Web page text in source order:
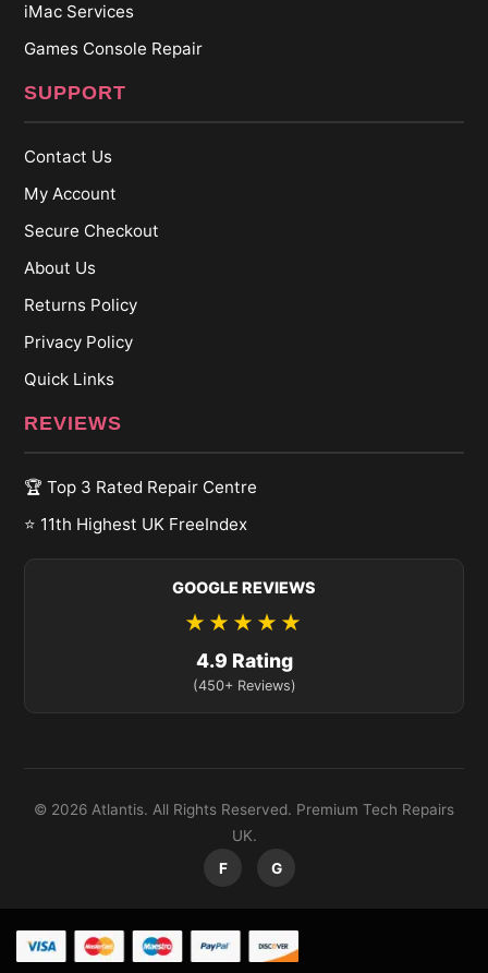
iMac Services
Games Console Repair
SUPPORT
Contact Us
My Account
Secure Checkout
About Us
Returns Policy
Privacy Policy
Quick Links
REVIEWS
🏆 Top 3 Rated Repair Centre
⭐ 11th Highest UK FreeIndex
GOOGLE REVIEWS
★★★★★
4.9 Rating
(450+ Reviews)
© 2026 Atlantis. All Rights Reserved. Premium Tech Repairs
UK.
F
G